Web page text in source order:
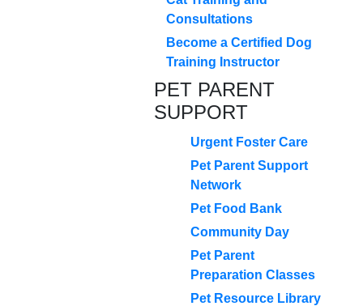
Consultations
Become a Certified Dog
Training Instructor
PET PARENT
SUPPORT
Urgent Foster Care
Pet Parent Support
Network
Pet Food Bank
Community Day
Pet Parent
Preparation Classes
Pet Resource Library